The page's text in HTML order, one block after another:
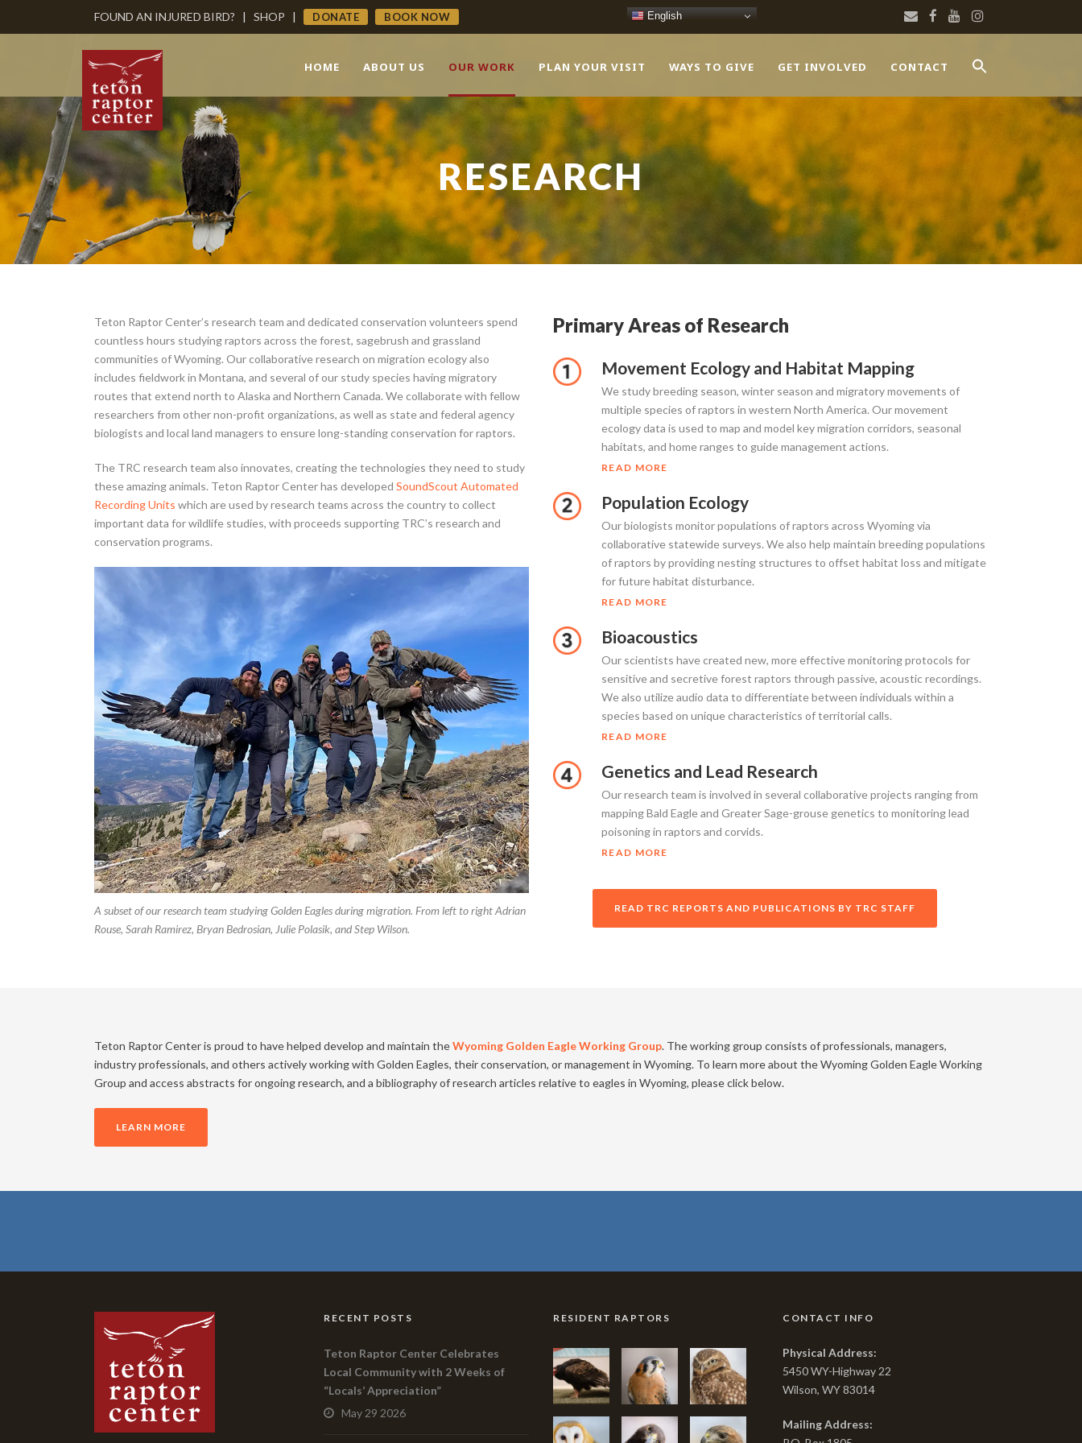
FOUND AN INJURED BIRD? | SHOP | DONATE BOOK NOW
HOME ABOUT US OUR WORK PLAN YOUR VISIT WAYS TO GIVE GET INVOLVED CONTACT
RESEARCH
Teton Raptor Center’s research team and dedicated conservation volunteers spend
countless hours studying raptors across the forest, sagebrush and grassland
communities of Wyoming. Our collaborative research on migration ecology also
includes fieldwork in Montana, and several of our study species having migratory
routes that extend north to Alaska and Northern Canada. We collaborate with fellow
researchers from other non-profit organizations, as well as state and federal agency
biologists and local land managers to ensure long-standing conservation for raptors.
The TRC research team also innovates, creating the technologies they need to study
these amazing animals. Teton Raptor Center has developed SoundScout Automated
Recording Units which are used by research teams across the country to collect
important data for wildlife studies, with proceeds supporting TRC’s research and
conservation programs.
A subset of our research team studying Golden Eagles during migration. From left to right Adrian
Rouse, Sarah Ramirez, Bryan Bedrosian, Julie Polasik, and Step Wilson.
Primary Areas of Research
Movement Ecology and Habitat Mapping
We study breeding season, winter season and migratory movements of
multiple species of raptors in western North America. Our movement
ecology data is used to map and model key migration corridors, seasonal
habitats, and home ranges to guide management actions.
READ MORE
Population Ecology
Our biologists monitor populations of raptors across Wyoming via
collaborative statewide surveys. We also help maintain breeding populations
of raptors by providing nesting structures to offset habitat loss and mitigate
for future habitat disturbance.
READ MORE
Bioacoustics
Our scientists have created new, more effective monitoring protocols for
sensitive and secretive forest raptors through passive, acoustic recordings.
We also utilize audio data to differentiate between individuals within a
species based on unique characteristics of territorial calls.
READ MORE
Genetics and Lead Research
Our research team is involved in several collaborative projects ranging from
mapping Bald Eagle and Greater Sage-grouse genetics to monitoring lead
poisoning in raptors and corvids.
READ MORE
READ TRC REPORTS AND PUBLICATIONS BY TRC STAFF
Teton Raptor Center is proud to have helped develop and maintain theWyoming Golden Eagle Working Group. The working group consists of professionals, managers,
industry professionals, and others actively working with Golden Eagles, their conservation, or management in Wyoming. To learn more about the Wyoming Golden Eagle Working
Group and access abstracts for ongoing research, and a bibliography of research articles relative to eagles in Wyoming, please click below.
LEARN MORE
RECENT POSTS
Teton Raptor Center Celebrates
Local Community with 2 Weeks of
“Locals’ Appreciation”
May 29 2026
RESIDENT RAPTORS CONTACT INFO
Physical Address:
5450 WY-Highway 22
Wilson, WY 83014
Mailing Address:
English